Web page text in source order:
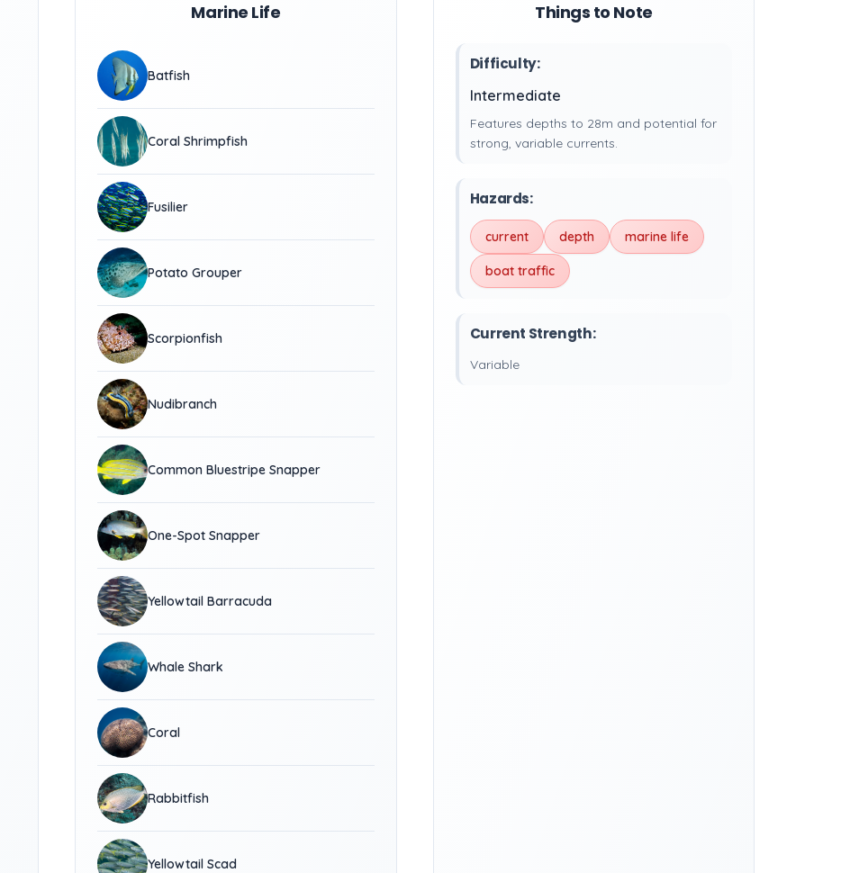
Marine Life
Batfish
Coral Shrimpfish
Fusilier
Potato Grouper
Scorpionfish
Nudibranch
Common Bluestripe Snapper
One-Spot Snapper
Yellowtail Barracuda
Whale Shark
Coral
Rabbitfish
Yellowtail Scad
Things to Note
Difficulty:
Intermediate
Features depths to 28m and potential for
strong, variable currents.
Hazards:
current depth marine life
boat traffic
Current Strength:
Variable